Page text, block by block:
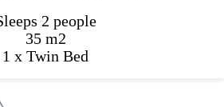
2 people
35 m2
1 x Twin Bed